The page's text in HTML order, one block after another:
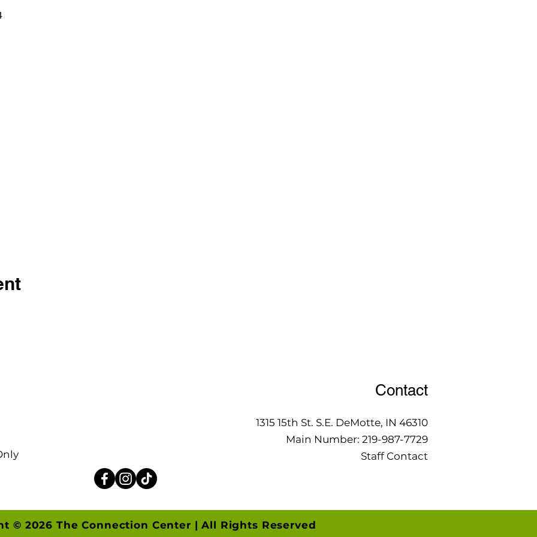
Contact
1315 15th St. S.E. DeMotte, IN 46310
Main Number: 219-987-7729
Staff Contact
© 2026 The Connection Center | All Rights Reserved